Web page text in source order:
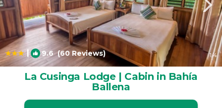
| 9.6(60 Reviews) 1/4
La Cusinga Lodge | Cabin in Bahía
Ballena